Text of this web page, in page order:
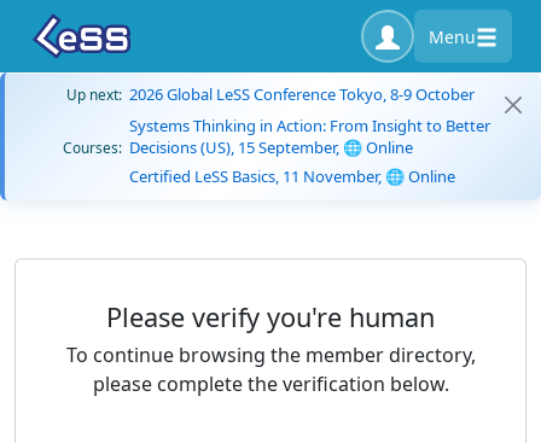
Menu
Up next: 2026 Global LeSS Conference Tokyo, 8-9 October
Courses:
Systems Thinking in Action: From Insight to Better
Decisions (US), 15 September, 🌐 Online
Certified LeSS Basics, 11 November, 🌐 Online
Please verify you're human
To continue browsing the member directory,
please complete the verification below.